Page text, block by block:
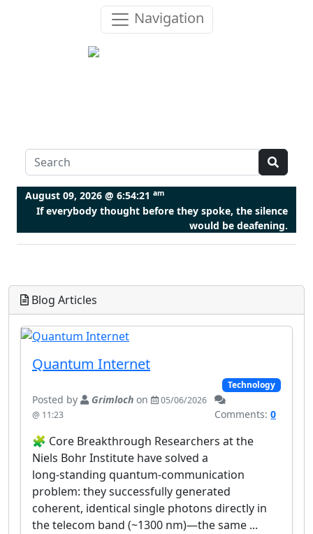
Navigation
August 09, 2026 @ 6:54:21 am
If everybody thought before they spoke, the silence
would be deafening.
Blog Articles
Quantum Internet
Technology
Posted by Grimloch on
05/06/2026
@ 11:23
Comments:0
🧩 Core Breakthrough Researchers at the
Niels Bohr Institute have solved a
long‑standing quantum‑communication
problem: they successfully generated
coherent, identical single photons directly in
the telecom band (~1300 nm)—the same ...